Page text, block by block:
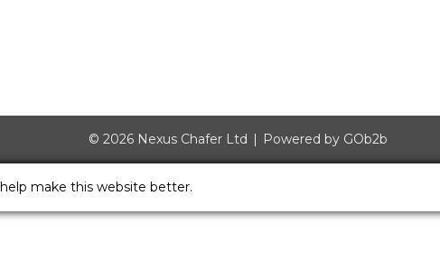
© 2026 Nexus Chafer Ltd Powered by GOb2b
make this website better.